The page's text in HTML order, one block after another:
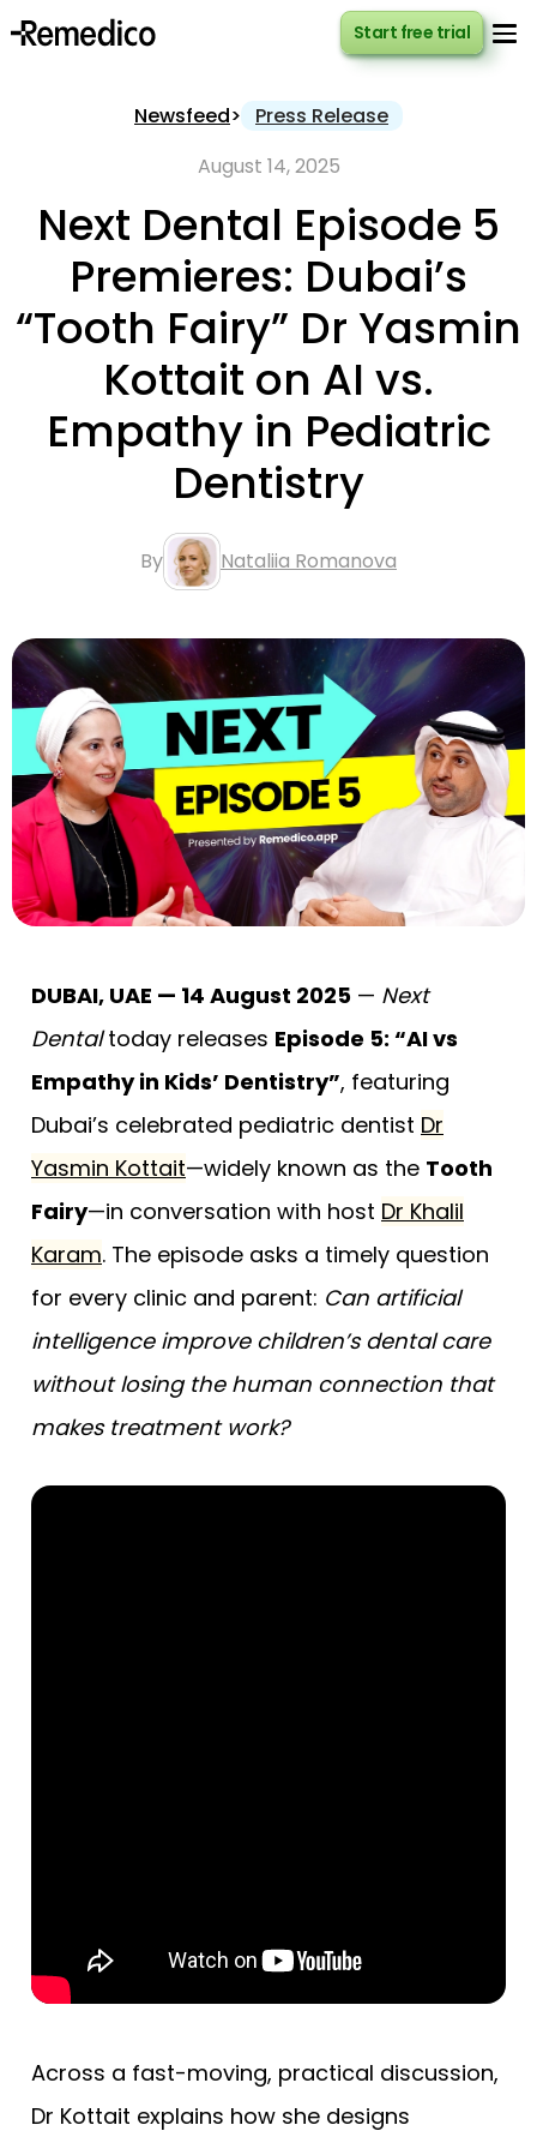
Newsfeed>
Press Release
August 14, 2025
Next Dental Episode 5
Premieres: Dubai’s
“Tooth Fairy” Dr Yasmin
Kottait on AI vs.
Empathy in Pediatric
Dentistry
By Nataliia Romanova
DUBAI, UAE — 14 August 2025 — Next
Dentaltoday releases Episode 5: “AI vs
Empathy in Kids’ Dentistry”, featuring
Dubai’s celebrated pediatric dentist Dr
Yasmin Kottait—widely known as the Tooth
Fairy—in conversation with host Dr Khalil
Karam. The episode asks a timely question
for every clinic and parent: Can artificial
intelligence improve children’s dental care
without losing the human connection that
makes treatment work?
Across a fast-moving, practical discussion,
Dr Kottait explains how she designs
Start free trial
Start free trial